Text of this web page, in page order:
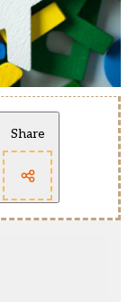
Share